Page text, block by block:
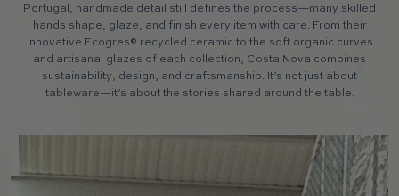
Portugal, handmade detail still defines the process—many skilled
hands shape, glaze, and finish every item with care. From their
innovative Ecogres® recycled ceramic to the soft organic curves
and artisanal glazes of each collection, Costa Nova combines
sustainability, design, and craftsmanship. It’s not just about
tableware—it’s about the stories shared around the table.